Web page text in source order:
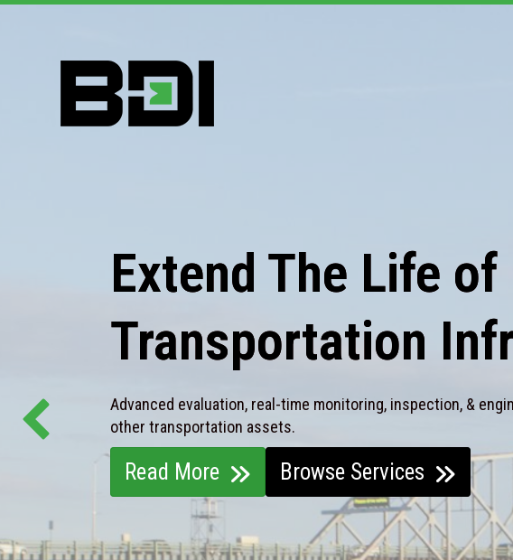
Extend The Life
Transportation
Advanced evaluation, real-time monitoring, inspection, &
other transportation assets.
Read More Browse Services